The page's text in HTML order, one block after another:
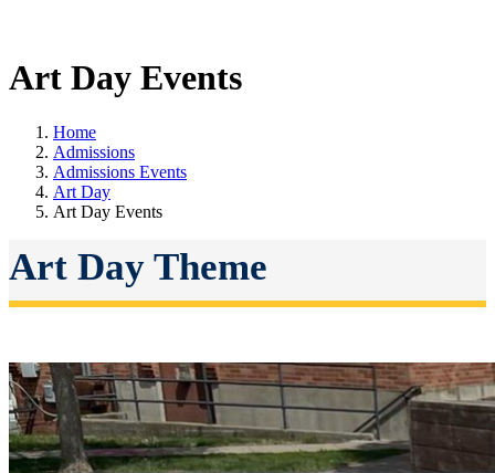
Art Day Events
Home
Admissions
Admissions Events
Art Day
Art Day Events
Art Day Theme